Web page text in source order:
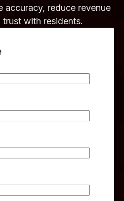
accuracy, reduce revenue
with residents.